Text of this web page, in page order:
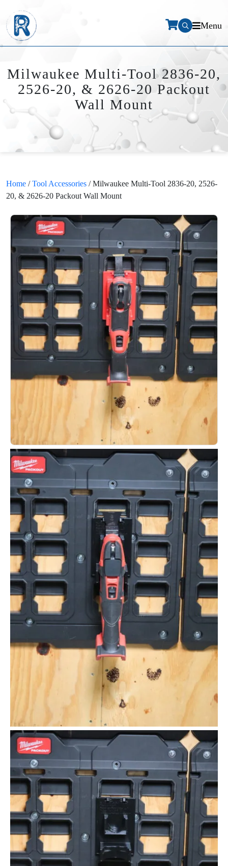
Menu
Milwaukee Multi-Tool 2836-20,
2526-20, & 2626-20 Packout
Wall Mount
Home /Tool Accessories / Milwaukee Multi-Tool 2836-20, 2526-
20, & 2626-20 Packout Wall Mount